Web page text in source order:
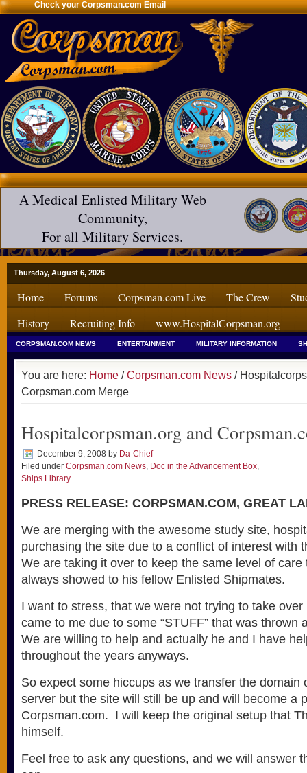
Check your Corpsman.com Email
A Medical Enlisted Military Web
Community,
For all Military Services.
Thursday, August 6, 2026
Home Forums Corpsman.com Live The Crew
History
Recruiting Info www.HospitalCorpsman.org
CORPSMAN.COM NEWS ENTERTAINMENT MILITARY INFORMATION
You are here: Home /Corpsman.com News /
Corpsman.com Merge
Hospitalcorpsman.org and
December 9, 2008 by Da-Chief
Filed under Corpsman.com News, Doc in the Advancement Box,
Ships Library
PRESS RELEASE: CORPSMAN.COM, GREAT
We are merging with the awesome study site,
purchasing the site due to a conflict of interest with
We are taking it over to keep the same level of
always showed to his fellow Enlisted Shipmates.
I want to stress, that we were not trying to take
came to me due to some “STUFF” that was thrown
We are willing to help and actually he and I have
throughout the years anyways.
So expect some hiccups as we transfer the domain
server but the site will still be up and will become a
Corpsman.com. I will keep the original setup that
himself.
Feel free to ask any questions, and we will answer